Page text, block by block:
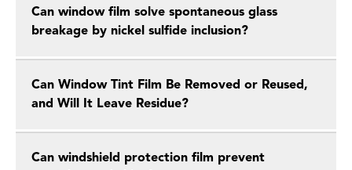
Can window film solve spontaneous glass
breakage by nickel sulfide inclusion?
Can Window Tint Film Be Removed or Reused,
and Will It Leave Residue?
Can windshield protection film prevent